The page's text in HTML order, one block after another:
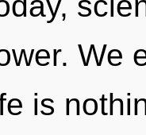
We
is